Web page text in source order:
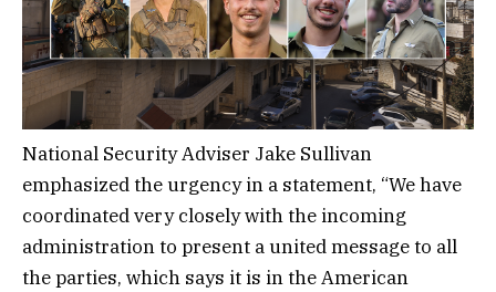
National Security Adviser Jake Sullivan
emphasized the urgency in a statement, “We have
coordinated very closely with the incoming
administration to present a united message to all
the parties, which says it is in the American